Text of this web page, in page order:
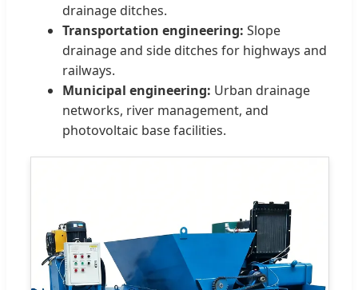
drainage ditches.
Transportation engineering: Slope
drainage and side ditches for highways and
railways.
Municipal engineering: Urban drainage
networks, river management, and
photovoltaic base facilities.